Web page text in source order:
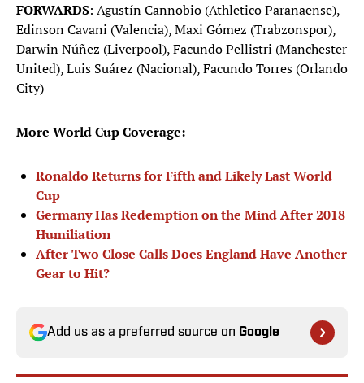
FORWARDS: Agustín Cannobio (Athletico Paranaense),
Edinson Cavani (Valencia), Maxi Gómez (Trabzonspor),
Darwin Núñez (Liverpool), Facundo Pellistri (Manchester
United), Luis Suárez (Nacional), Facundo Torres (Orlando
City)
More World Cup Coverage:
Ronaldo Returns for Fifth and Likely Last World
Cup
Germany Has Redemption on the Mind After 2018
Humiliation
After Two Close Calls Does England Have Another
Gear to Hit?
Add us as a preferred source on Google